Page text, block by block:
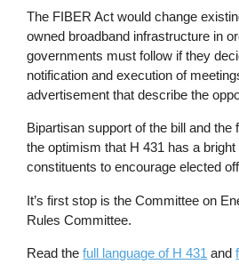
The FIBER Act would change
owned broadband infrastructure in
governments must follow if they
notification and execution of
advertisement that describe the
Bipartisan support of the bill and
the optimism that H 431 has a
constituents to encourage elected
It’s first stop is the Committee on
Rules Committee.
Read thefull language of H 431 and